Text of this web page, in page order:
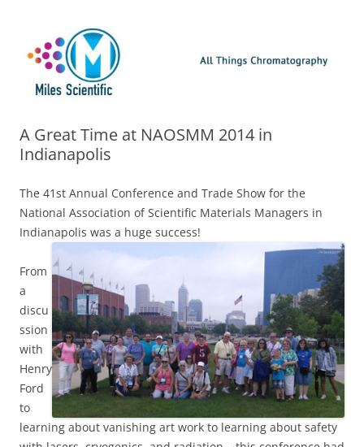
A Great Time at NAOSMM 2014 in
Indianapolis
The 41st Annual Conference and Trade Show for the
National Association of Scientific Materials Managers in
Indianapolis was a huge success!
From
a
discu
ssion
with
Henry
Ford
to
learning about vanishing art work to learning about safety